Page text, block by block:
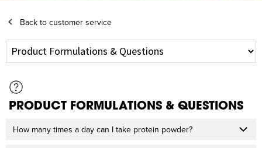
Back to customer service
PRODUCT FORMULATIONS & QUESTIONS
How many times a day can I take protein powder?